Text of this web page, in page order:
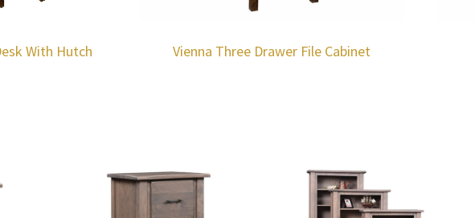
With Hutch Vienna Three Drawer File Cabinet